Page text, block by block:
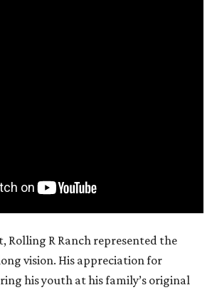
Rolling R Ranch represented the
vision. His appreciation for
his youth at his family’s original